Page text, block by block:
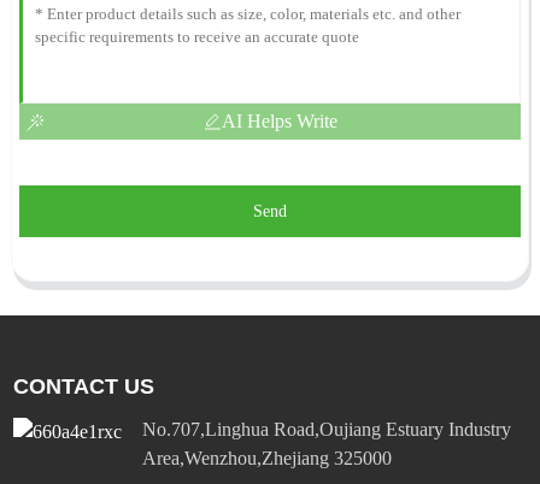
AI Helps Write
Send
CONTACT US
No.707,Linghua Road,Oujiang Estuary Industry
Area,Wenzhou,Zhejiang 325000